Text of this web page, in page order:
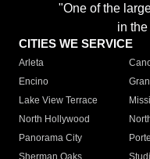
"One of the
in
CITIES WE SERVICE
Arleta
Encino
Lake View Terrace
North Hollywood
Panorama City